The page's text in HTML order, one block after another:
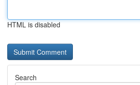
HTML is disabled
Search